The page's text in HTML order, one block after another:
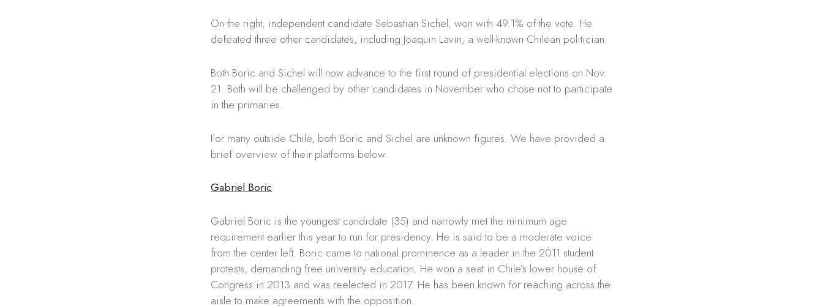
On the right, independent candidate Sebastian Sichel, won with 49.1% of the vote. He
defeated three other candidates, including Joaquin Lavin, a well-known Chilean politician.
Both Boric and Sichel will now advance to the first round of presidential elections on Nov.
21. Both will be challenged by other candidates in November who chose not to participate
in the primaries.
For many outside Chile, both Boric and Sichel are unknown figures. We have provided a
brief overview of their platforms below.
Gabriel Boric
Gabriel Boric is the youngest candidate (35) and narrowly met the minimum age
requirement earlier this year to run for presidency. He is said to be a moderate voice
from the center left. Boric came to national prominence as a leader in the 2011 student
protests, demanding free university education. He won a seat in Chile’s lower house of
Congress in 2013 and was reelected in 2017. He has been known for reaching across the
aisle to make agreements with the opposition.